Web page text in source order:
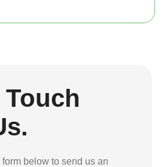
below to send us an